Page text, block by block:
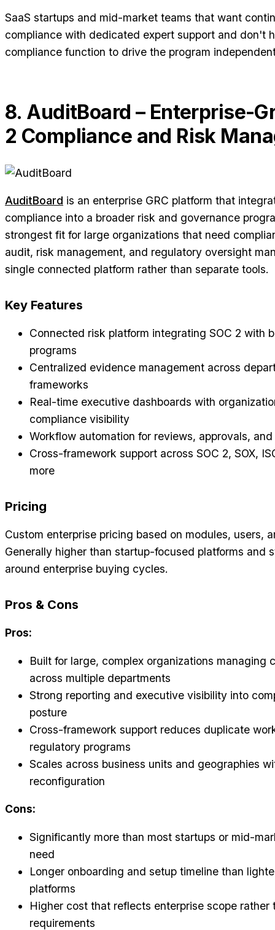
SaaS startups and mid-market teams that want
compliance with dedicated expert support and don't
compliance function to drive the program
8. AuditBoard – Enterprise-
2 Compliance and Risk
AuditBoard is an enterprise GRC platform that
compliance into a broader risk and governance
strongest fit for large organizations that need
audit, risk management, and regulatory oversight
single connected platform rather than separate tools.
Key Features
Connected risk platform integrating SOC 2 with
programs
Centralized evidence management across
frameworks
Real-time executive dashboards with
compliance visibility
Workflow automation for reviews, approvals,
Cross-framework support across SOC 2, SOX,
more
Pricing
Custom enterprise pricing based on modules, users,
Generally higher than startup-focused platforms and
around enterprise buying cycles.
Pros & Cons
Pros:
Built for large, complex organizations managing
across multiple departments
Strong reporting and executive visibility into
posture
Cross-framework support reduces duplicate
regulatory programs
Scales across business units and geographies
reconfiguration
Cons:
Significantly more than most startups or mid-
need
Longer onboarding and setup timeline than
platforms
Higher cost that reflects enterprise scope rather
requirements